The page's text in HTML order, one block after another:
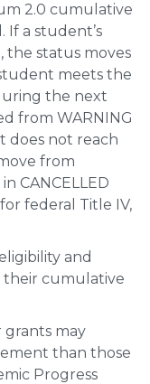
2.0 cumulative
If a student’s
the status moves
meets the
the next
from WARNING
does not reach
from
CANCELLED
federal Title IV,
and
their cumulative
grants may
than those
Progress